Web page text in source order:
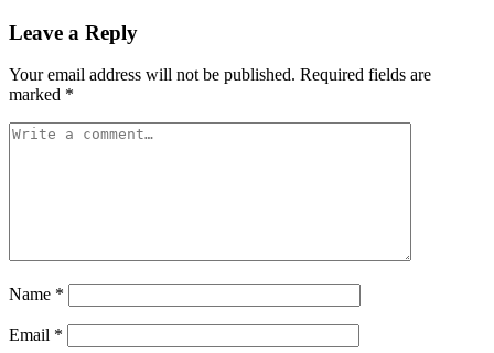
Leave a Reply
Your email address will not be published. Required fields are
marked *
Name *
Email *